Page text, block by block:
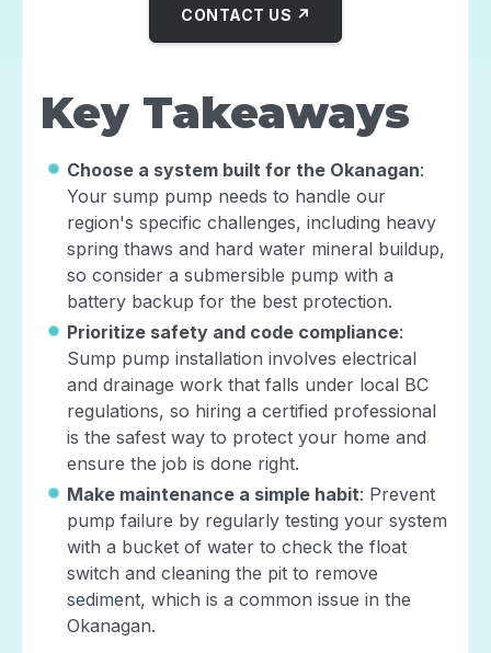
CONTACT US ↗
Key Takeaways
Choose a system built for the Okanagan:
Your sump pump needs to handle our
region's specific challenges, including heavy
spring thaws and hard water mineral buildup,
so consider a submersible pump with a
battery backup for the best protection.
Prioritize safety and code compliance:
Sump pump installation involves electrical
and drainage work that falls under local BC
regulations, so hiring a certified professional
is the safest way to protect your home and
ensure the job is done right.
Make maintenance a simple habit: Prevent
pump failure by regularly testing your system
with a bucket of water to check the float
switch and cleaning the pit to remove
sediment, which is a common issue in the
Okanagan.